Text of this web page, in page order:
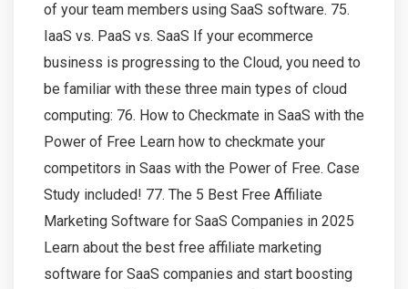
of your team members using SaaS software. 75.
IaaS vs. PaaS vs. SaaS If your ecommerce
business is progressing to the Cloud, you need to
be familiar with these three main types of cloud
computing: 76. How to Checkmate in SaaS with the
Power of Free Learn how to checkmate your
competitors in Saas with the Power of Free. Case
Study included! 77. The 5 Best Free Affiliate
Marketing Software for SaaS Companies in 2025
Learn about the best free affiliate marketing
software for SaaS companies and start boosting